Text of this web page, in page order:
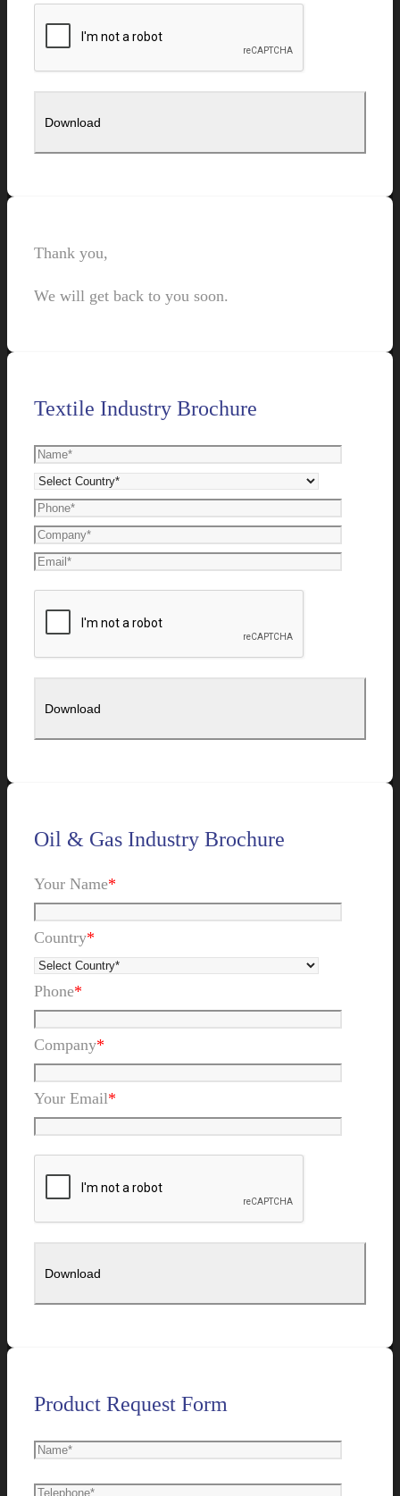
Thank you,
We will get back to you soon.
Textile Industry Brochure
Oil & Gas Industry Brochure
Your Name*
Country*
Phone*
Company*
Your Email*
Product Request Form